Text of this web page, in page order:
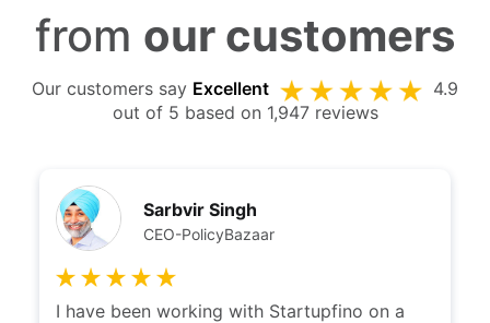
from our customers
Our customers say Excellent
4.9
out of 5 based on 1,947 reviews
Sarbvir Singh
CEO-PolicyBazaar
I have been working with Startupfino on a